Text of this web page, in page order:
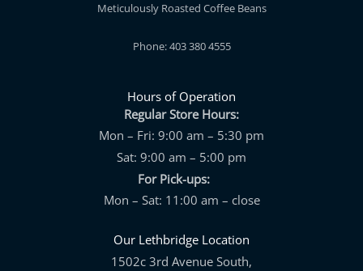
Meticulously Roasted Coffee Beans
Phone: 403 380 4555
Hours of Operation
Regular Store Hours:
Mon – Fri: 9:00 am – 5:30 pm
Sat: 9:00 am – 5:00 pm
For Pick-ups:
Mon – Sat: 11:00 am – close
Our Lethbridge Location
1502c 3rd Avenue South,